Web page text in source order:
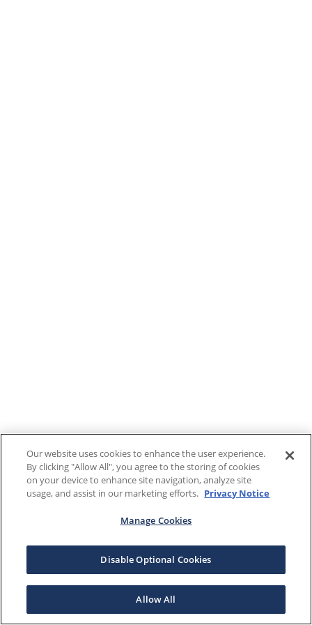
Our website uses cookies to enhance the user experience.
By clicking "Allow All", you agree to the storing of cookies
on your device to enhance site navigation, analyze site
usage, and assist in our marketing efforts. Privacy Notice
Manage Cookies
Disable Optional Cookies
Allow All